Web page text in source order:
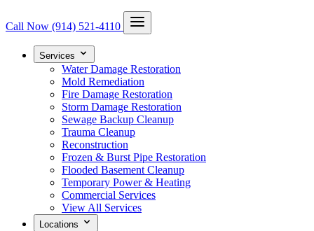
Call Now (914) 521-4110
Services
Water Damage Restoration
Mold Remediation
Fire Damage Restoration
Storm Damage Restoration
Sewage Backup Cleanup
Trauma Cleanup
Reconstruction
Frozen & Burst Pipe Restoration
Flooded Basement Cleanup
Temporary Power & Heating
Commercial Services
View All Services
Locations